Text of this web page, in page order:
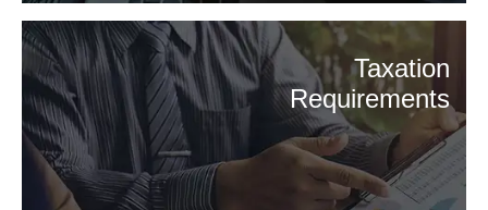
Taxation
Requirements